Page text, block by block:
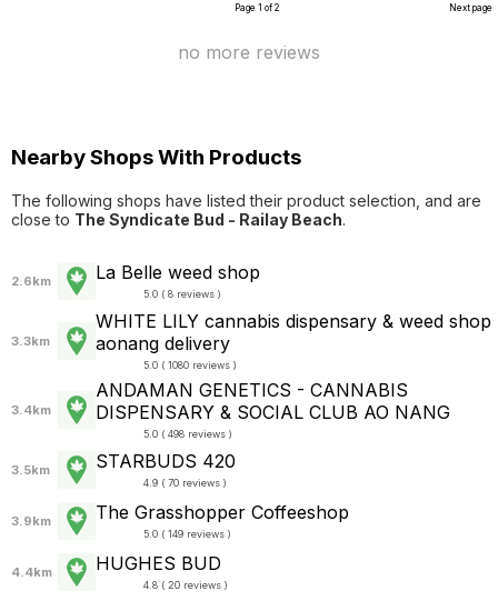
Page 1 of 2 Next page
no more reviews
Nearby Shops With Products
The following shops have listed their product selection, and are
close to The Syndicate Bud - Railay Beach.
2.6km La Belle weed shop
5.0 ( 8 reviews )
3.3km
WHITE LILY cannabis dispensary & weed shop
aonang delivery
5.0 ( 1080 reviews )
3.4km
ANDAMAN GENETICS - CANNABIS
DISPENSARY & SOCIAL CLUB AO NANG
5.0 ( 498 reviews )
3.5km STARBUDS 420
4.9 ( 70 reviews )
3.9km The Grasshopper Coffeeshop
5.0 ( 149 reviews )
4.4km HUGHES BUD
4.8 ( 20 reviews )